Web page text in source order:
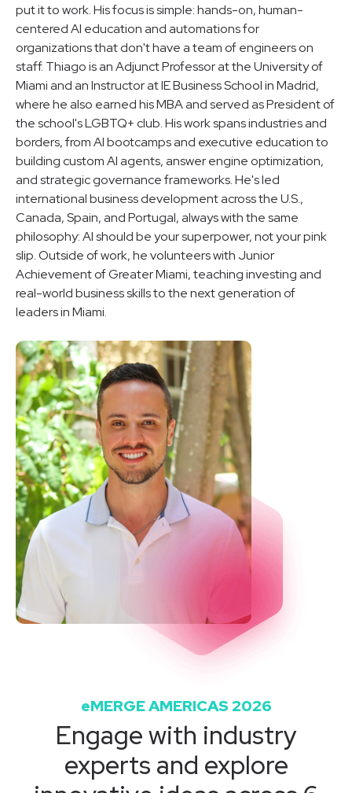
put it to work. His focus is simple: hands-on, human-
centered AI education and automations for
organizations that don't have a team of engineers on
staff. Thiago is an Adjunct Professor at the University of
Miami and an Instructor at IE Business School in Madrid,
where he also earned his MBA and served as President of
the school's LGBTQ+ club. His work spans industries and
borders, from AI bootcamps and executive education to
building custom AI agents, answer engine optimization,
and strategic governance frameworks. He's led
international business development across the U.S.,
Canada, Spain, and Portugal, always with the same
philosophy: AI should be your superpower, not your pink
slip. Outside of work, he volunteers with Junior
Achievement of Greater Miami, teaching investing and
real-world business skills to the next generation of
leaders in Miami.
eMERGE AMERICAS 2026
Engage with industry
experts and explore